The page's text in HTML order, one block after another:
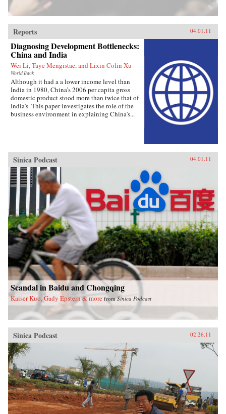
Reports 04.01.11
Diagnosing Development Bottlenecks:
China and India
Wei Li, Taye Mengistae, and Lixin Colin Xu
World Bank
Although it had a a lower income level than
India in 1980, China’s 2006 per capita gross
domestic product stood more than twice that of
India’s. This paper investigates the role of the
business environment in explaining China’s...
Sinica Podcast 04.01.11
Scandal in Baidu and Chongqing
Kaiser Kuo, Gady Epstein & more fromSinica Podcast
Sinica Podcast 02.26.11